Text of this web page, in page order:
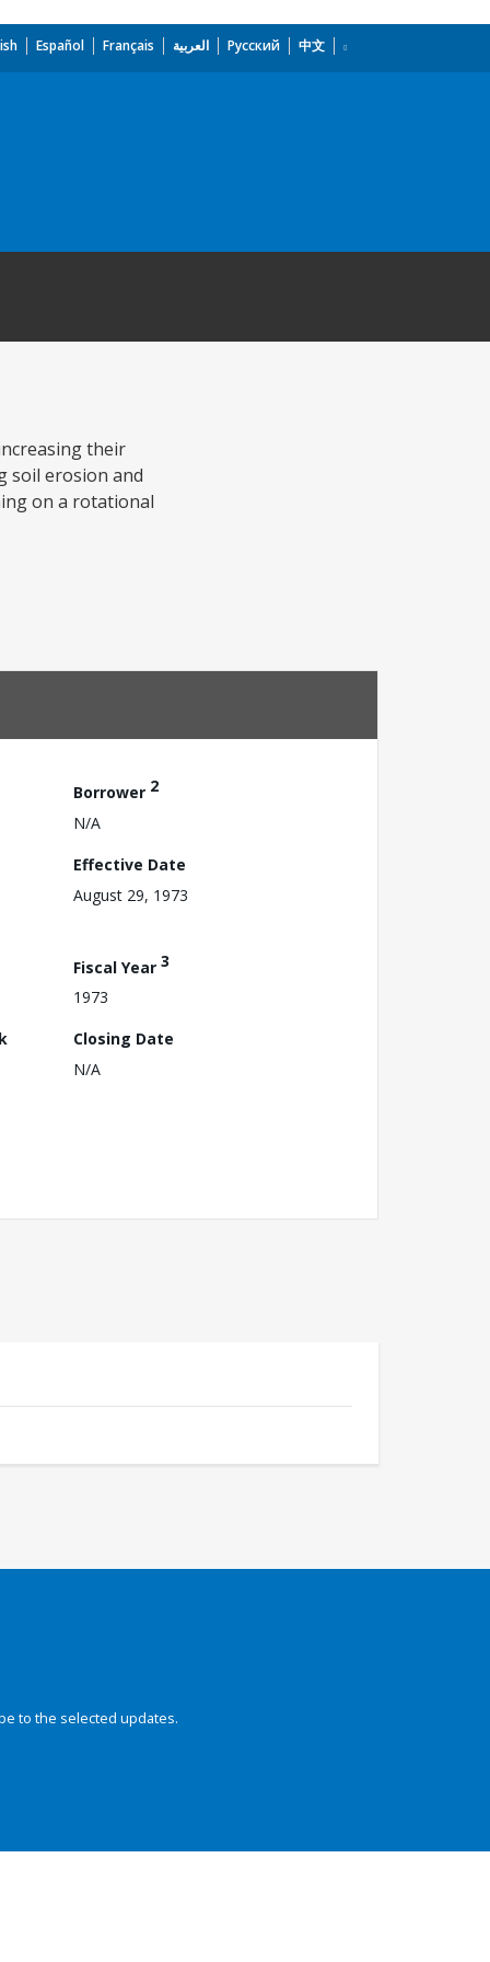
Español Français العربية Русский 中文
their
soil erosion and
on a rotational
Borrower 2
N/A
Effective Date
August 29, 1973
Fiscal Year 3
1973
Closing Date
N/A
to the selected updates.